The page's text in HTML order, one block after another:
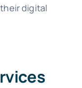
digital